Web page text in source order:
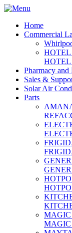
Home
Commercial
HOTEL
Pharmacy
Sales &
Solar Air
Parts
MAGIC
MAGIC